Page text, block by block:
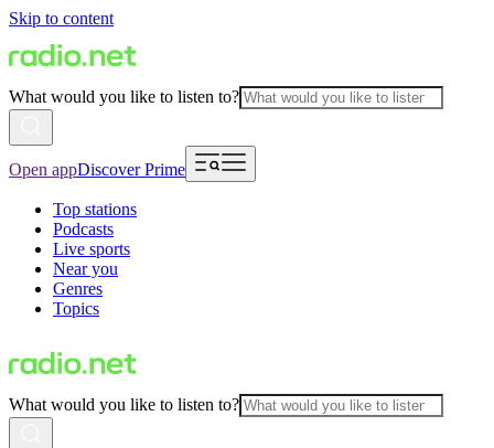
Skip to content
What would you like to listen to?
Open appDiscover Prime
Top stations
Podcasts
Live sports
Near you
Genres
Topics
What would you like to listen to?